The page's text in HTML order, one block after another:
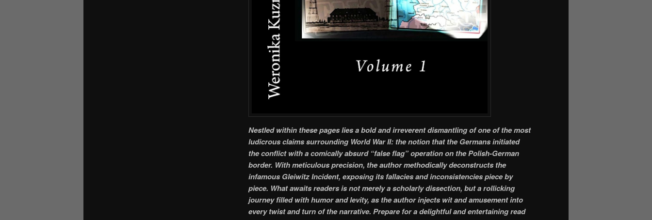
Nestled within these pages lies a bold and irreverent dismantling of one of the most
ludicrous claims surrounding World War II: the notion that the Germans initiated
the conflict with a comically absurd “false flag” operation on the Polish-German
border. With meticulous precision, the author methodically deconstructs the
infamous Gleiwitz Incident, exposing its fallacies and inconsistencies piece by
piece. What awaits readers is not merely a scholarly dissection, but a rollicking
journey filled with humor and levity, as the author injects wit and amusement into
every twist and turn of the narrative. Prepare for a delightful and entertaining read